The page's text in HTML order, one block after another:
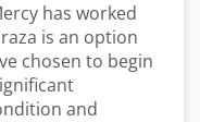
has worked
is an option
chosen to begin
and